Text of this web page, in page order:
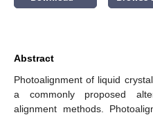
Abstract
Photoalignment of liquid
a commonly proposed
alignment methods.